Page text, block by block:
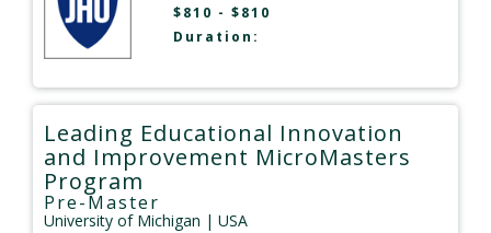
$810 - $810
Duration:
Leading Educational Innovation
and Improvement MicroMasters
Program
Pre-Master
University of Michigan | USA